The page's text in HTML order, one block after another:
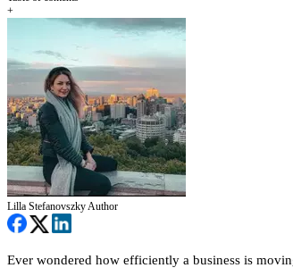
+
Lilla StefanovszkyAuthor
Ever wondered how efficiently a business is